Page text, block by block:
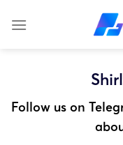
Follow us on